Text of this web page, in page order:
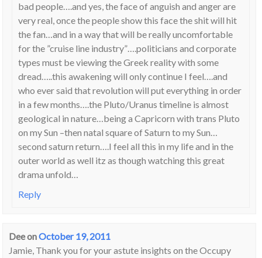
bad people….and yes, the face of anguish and anger are
very real, once the people show this face the shit will hit
the fan…and in a way that will be really uncomfortable
for the ”cruise line industry”….politicians and corporate
types must be viewing the Greek reality with some
dread…..this awakening will only continue I feel….and
who ever said that revolution will put everything in order
in a few months….the Pluto/Uranus timeline is almost
geological in nature…being a Capricorn with trans Pluto
on my Sun –then natal square of Saturn to my Sun…
second saturn return….I feel all this in my life and in the
outer world as well itz as though watching this great
drama unfold…
Reply
DeeonOctober 19, 2011
Jamie, Thank you for your astute insights on the Occupy